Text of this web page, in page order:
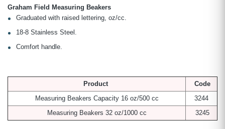
Graham Field Measuring Beakers
Graduated with raised lettering, oz/cc.
18-8 Stainless Steel.
Comfort handle.
Product
Code
Measuring Beakers Capacity 16 oz/500 cc
3244
Measuring Beakers 32 oz/1000 cc
3245